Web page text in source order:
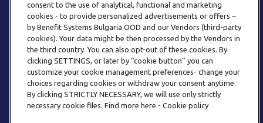
ТЕЛЕФОН
0800 123 92
EMAIL
INFO@BENEFITSYSTEMS.BG
consent to the use of analytical, functional and marketing
cookies - to provide personalized advertisements or offers –
by Benefit Systems Bulgaria OOD and our Vendors (third-party
cookies). Your data might be then processed by the Vendors in
the third country. You can also opt-out of these cookies. By
clicking SETTINGS, or later by “cookie button” you can
customize your cookie management preferences- change your
choices regarding cookies or withdraw your consent anytime.
By clicking STRICTLY NECESSARY, we will use only strictly
necessary cookie files. Find more here - Cookie policy